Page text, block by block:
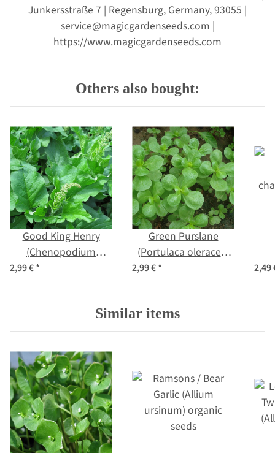
Junkersstraße 7 | Regensburg, Germany, 93055 |
service@magicgardenseeds.com |
https://www.magicgardenseeds.com
Others also bought:
Good King Henry
(Chenopodium
bonus-henricus)
2,99 €*
Green Purslane
(Portulaca oleracea)
organic seeds
2,99 €* 2,49
Similar items